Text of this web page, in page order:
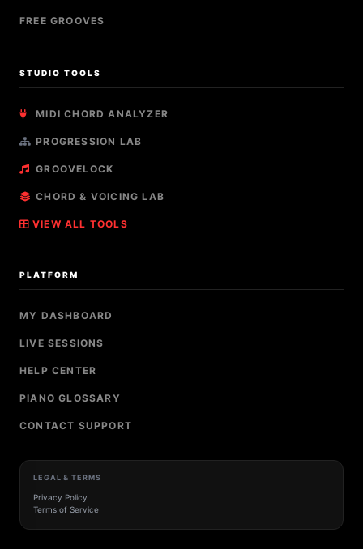
FREE GROOVES
STUDIO TOOLS
MIDI CHORD ANALYZER
PROGRESSION LAB
GROOVELOCK
CHORD & VOICING LAB
VIEW ALL TOOLS
PLATFORM
MY DASHBOARD
LIVE SESSIONS
HELP CENTER
PIANO GLOSSARY
CONTACT SUPPORT
LEGAL & TERMS
Privacy Policy
Terms of Service